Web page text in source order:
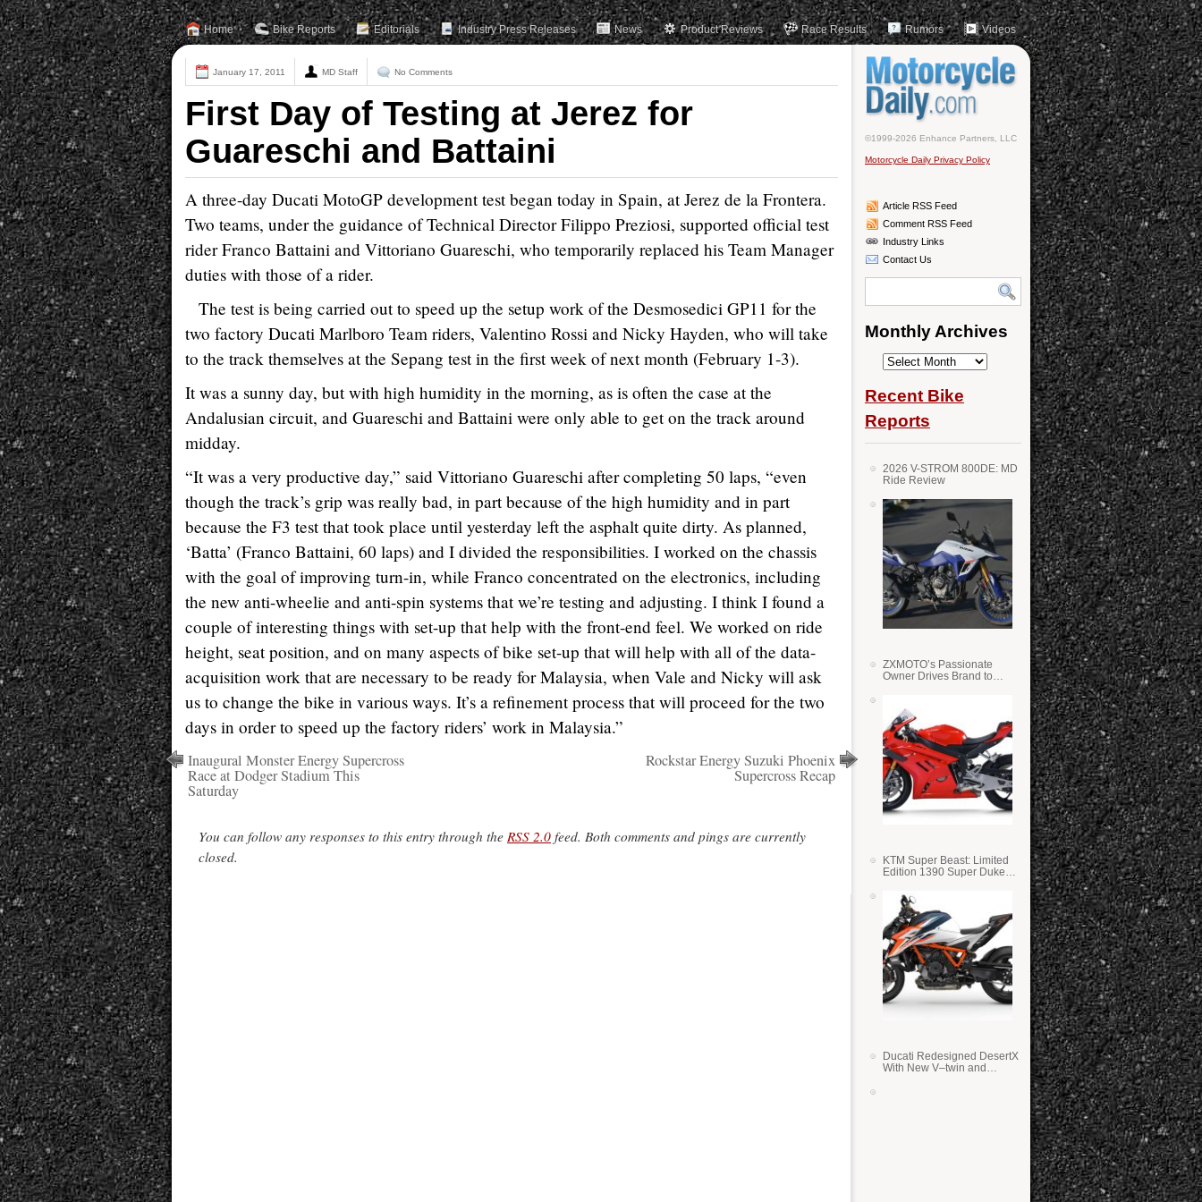
Home Bike Reports Editorials Industry Press Releases News Product Reviews Race Results Rumors Videos
January 17, 2011 MD Staff No Comments
First Day of Testing at Jerez for
Guareschi and Battaini
A three-day Ducati MotoGP development test began today in Spain, at Jerez de la Frontera.
Two teams, under the guidance of Technical Director Filippo Preziosi, supported official test
rider Franco Battaini and Vittoriano Guareschi, who temporarily replaced his Team Manager
duties with those of a rider.
The test is being carried out to speed up the setup work of the Desmosedici GP11 for the
two factory Ducati Marlboro Team riders, Valentino Rossi and Nicky Hayden, who will take
to the track themselves at the Sepang test in the first week of next month (February 1-3).
It was a sunny day, but with high humidity in the morning, as is often the case at the
Andalusian circuit, and Guareschi and Battaini were only able to get on the track around
midday.
“It was a very productive day,” said Vittoriano Guareschi after completing 50 laps, “even
though the track’s grip was really bad, in part because of the high humidity and in part
because the F3 test that took place until yesterday left the asphalt quite dirty. As planned,
‘Batta’ (Franco Battaini, 60 laps) and I divided the responsibilities. I worked on the chassis
with the goal of improving turn-in, while Franco concentrated on the electronics, including
the new anti-wheelie and anti-spin systems that we’re testing and adjusting. I think I found a
couple of interesting things with set-up that help with the front-end feel. We worked on ride
height, seat position, and on many aspects of bike set-up that will help with all of the data-
acquisition work that are necessary to be ready for Malaysia, when Vale and Nicky will ask
us to change the bike in various ways. It’s a refinement process that will proceed for the two
days in order to speed up the factory riders’ work in Malaysia.”
Inaugural Monster Energy Supercross
Race at Dodger Stadium This
Saturday
Rockstar Energy Suzuki Phoenix
Supercross Recap
You can follow any responses to this entry through the RSS 2.0 feed. Both comments and pings are currently
closed.
©1999-2026 Enhance Partners, LLC
Motorcycle Daily Privacy Policy
Article RSS Feed
Comment RSS Feed
Industry Links
Contact Us
Monthly Archives
Monthly
Recent Bike
Reports
2026 V-STROM 800DE: MD
Ride Review
ZXMOTO’s Passionate
Owner Drives Brand to
KTM Super Beast: Limited
Edition 1390 Super Duke
Ducati Redesigned DesertX
With New V–twin and